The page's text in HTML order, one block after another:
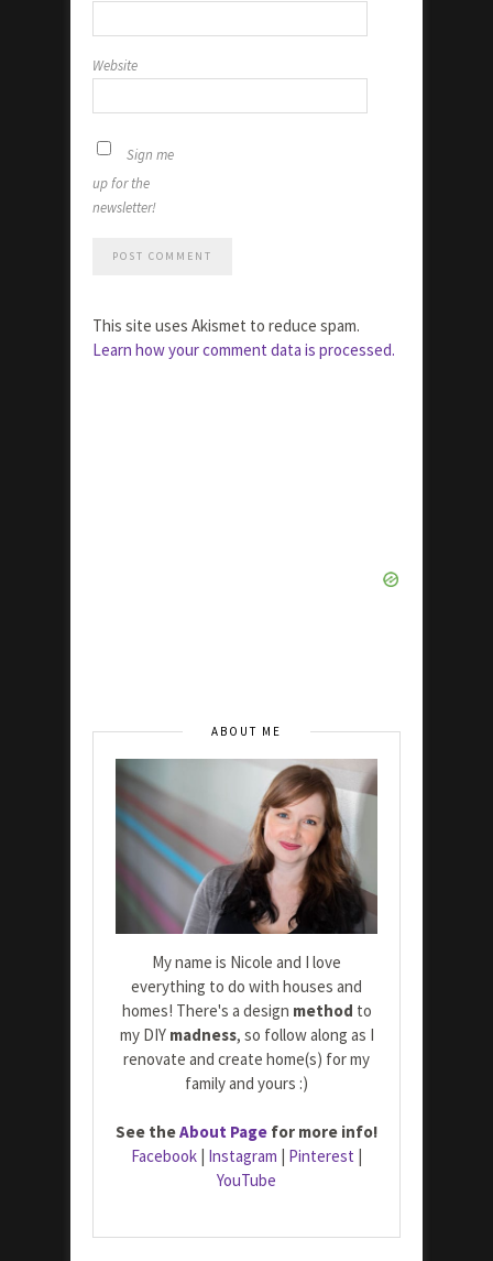
Website
Sign me
up for the
newsletter!
This site uses Akismet to reduce spam.
Learn how your comment data is processed.
ABOUT ME
My name is Nicole and I love
everything to do with houses and
homes! There's a design method to
my DIY madness, so follow along as I
renovate and create home(s) for my
family and yours :)
See theAbout Page for more info!
Facebook | Instagram | Pinterest |
YouTube